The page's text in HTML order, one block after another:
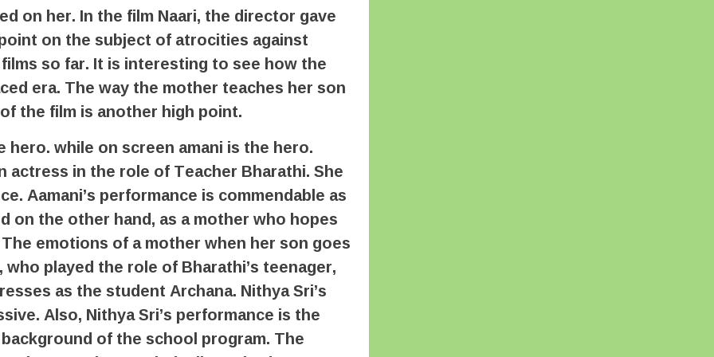
on her. In the film Naari, the director gave
on the subject of atrocities against
so far. It is interesting to see how the
era. The way the mother teaches her son
the film is another high point.
while on screen amani is the hero.
actress in the role of Teacher Bharathi. She
Aamani’s performance is commendable as
on the other hand, as a mother who hopes
emotions of a mother when her son goes
played the role of Bharathi’s teenager,
as the student Archana. Nithya Sri’s
Also, Nithya Sri’s performance is the
of the school program. The